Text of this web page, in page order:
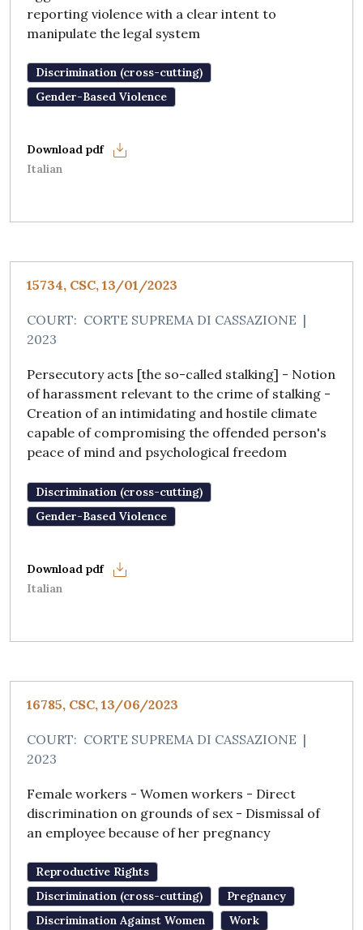
reporting violence with a clear intent to
manipulate the legal system
Discrimination (cross-cutting)
Gender-Based Violence
Italian
15734, CSC, 13/01/2023
COURT: CORTE SUPREMA DI CASSAZIONE |
2023
Persecutory acts [the so-called stalking] - Notion
of harassment relevant to the crime of stalking -
Creation of an intimidating and hostile climate
capable of compromising the offended person's
peace of mind and psychological freedom
Discrimination (cross-cutting)
Gender-Based Violence
Italian
16785, CSC, 13/06/2023
COURT: CORTE SUPREMA DI CASSAZIONE |
2023
Female workers - Women workers - Direct
discrimination on grounds of sex - Dismissal of
an employee because of her pregnancy
Reproductive Rights
Discrimination (cross-cutting)
Pregnancy
Discrimination Against Women
Work